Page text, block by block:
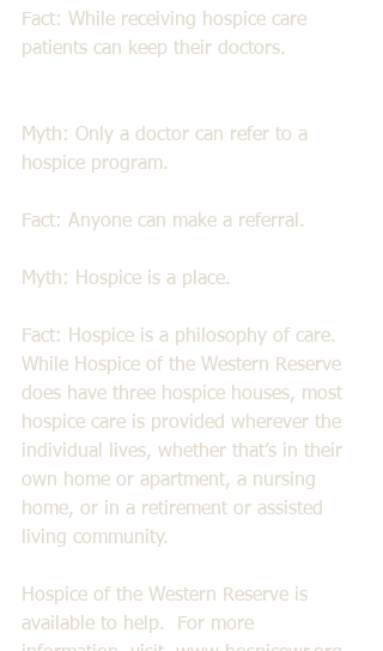
Fact: While receiving hospice care
patients can keep their doctors.
Myth: Only a doctor can refer to a
hospice program.
Fact: Anyone can make a referral.
Myth: Hospice is a place.
Fact: Hospice is a philosophy of care.
While Hospice of the Western Reserve
does have three hospice houses, most
hospice care is provided wherever the
individual lives, whether that’s in their
own home or apartment, a nursing
home, or in a retirement or assisted
living community.
Hospice of the Western Reserve is
available to help.  For more